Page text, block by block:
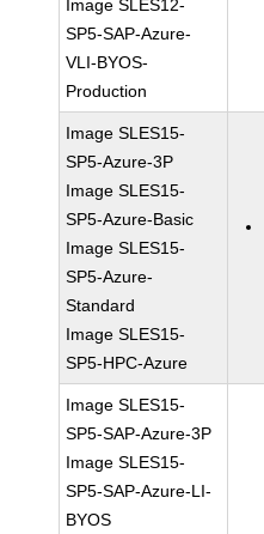
Image SLES12-
SP5-SAP-Azure-
VLI-BYOS-
Production
Image SLES15-
SP5-Azure-3P
Image SLES15-
SP5-Azure-Basic
Image SLES15-
SP5-Azure-
Standard
Image SLES15-
SP5-HPC-Azure
Image SLES15-
SP5-SAP-Azure-3P
Image SLES15-
SP5-SAP-Azure-LI-
BYOS